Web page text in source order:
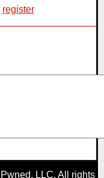
register
Pwned, LLC. All rights